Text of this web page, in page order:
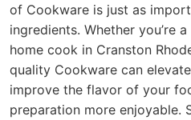
of Cookware is just as
ingredients. Whether you’re
home cook in Cranston
quality Cookware can
improve the flavor of your
preparation more enjoyable.